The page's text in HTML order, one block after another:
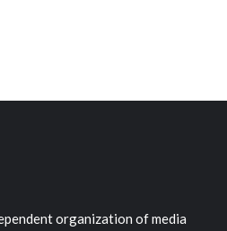
organization of media